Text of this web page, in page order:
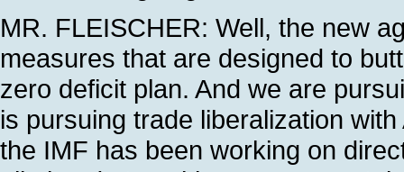
MR. FLEISCHER: Well, the new
measures that are designed to
zero deficit plan. And we are
is pursuing trade liberalization
the IMF has been working on